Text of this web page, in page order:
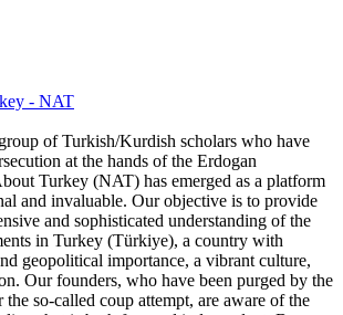
- NAT
of Turkish/Kurdish scholars who have
at the hands of the Erdogan
Turkey (NAT) has emerged as a platform
and invaluable. Our objective is to provide
and sophisticated understanding of the
in Turkey (Türkiye), a country with
geopolitical importance, a vibrant culture,
Our founders, who have been purged by the
the so-called coup attempt, are aware of the